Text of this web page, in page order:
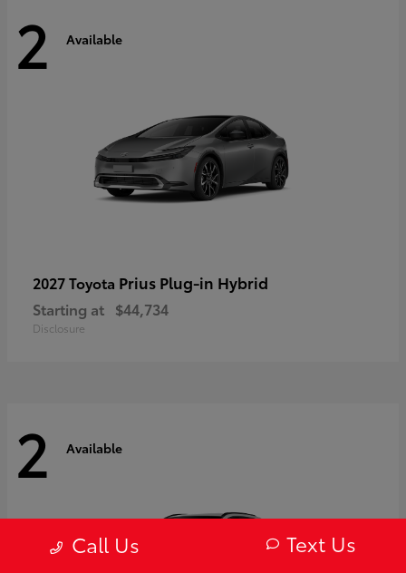
2 Available
2027 Toyota Prius Plug-in Hybrid
Starting at $44,734
Disclosure
2 Available
Call Us Text Us